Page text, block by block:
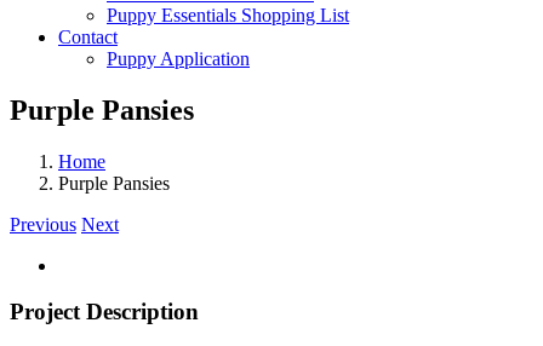
Puppy Essentials Shopping List
Contact
Puppy Application
Purple Pansies
Home
Purple Pansies
Previous Next
Image
Project Description